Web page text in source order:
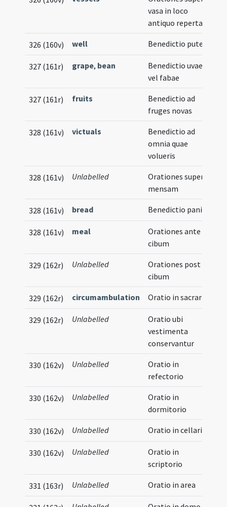
vasa in loco
antiquo reperta
326 (160v) well Benedictio putei
327 (161r) grape, bean
Benedictio uvae
vel fabae
327 (161r) fruits
Benedictio ad
fruges novas
328 (161v) victuals
Benedictio ad
omnia quae
volueris
328 (161v) Unlabelled
Orationes super
mensam
328 (161v) bread Benedictio panis
328 (161v) meal
Orationes ante
cibum
329 (162r) Unlabelled
Orationes post
cibum
329 (162r) circumambulation Oratio in sacrario
329 (162r) Unlabelled
Oratio ubi
vestimenta
conservantur
330 (162v) Unlabelled
Oratio in
refectorio
330 (162v) Unlabelled
Oratio in
dormitorio
330 (162v) Unlabelled Oratio in cellario
330 (162v) Unlabelled
Oratio in
scriptorio
331 (163r) Unlabelled Oratio in area